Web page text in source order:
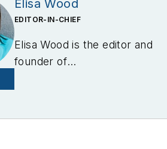
Elisa Wood
EDITOR-IN-CHIEF
Elisa Wood is the editor and
founder of